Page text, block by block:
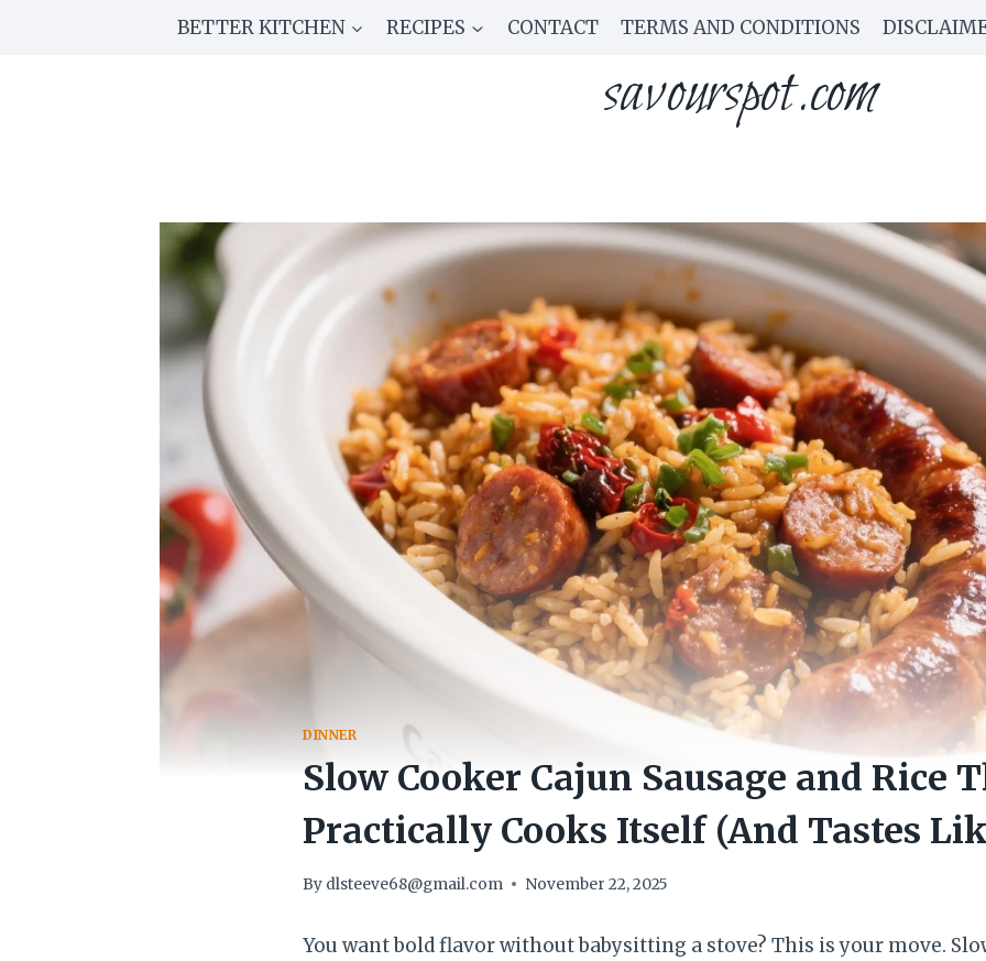
BETTER KITCHEN RECIPES CONTACT TERMS AND CONDITIONS
savourspot.com
DINNER
Slow Cooker Cajun Sausage and Rice
Practically Cooks Itself (And Tastes
By dlsteeve68@gmail.com November 22, 2025
You want bold flavor without babysitting a stove? This is your move.